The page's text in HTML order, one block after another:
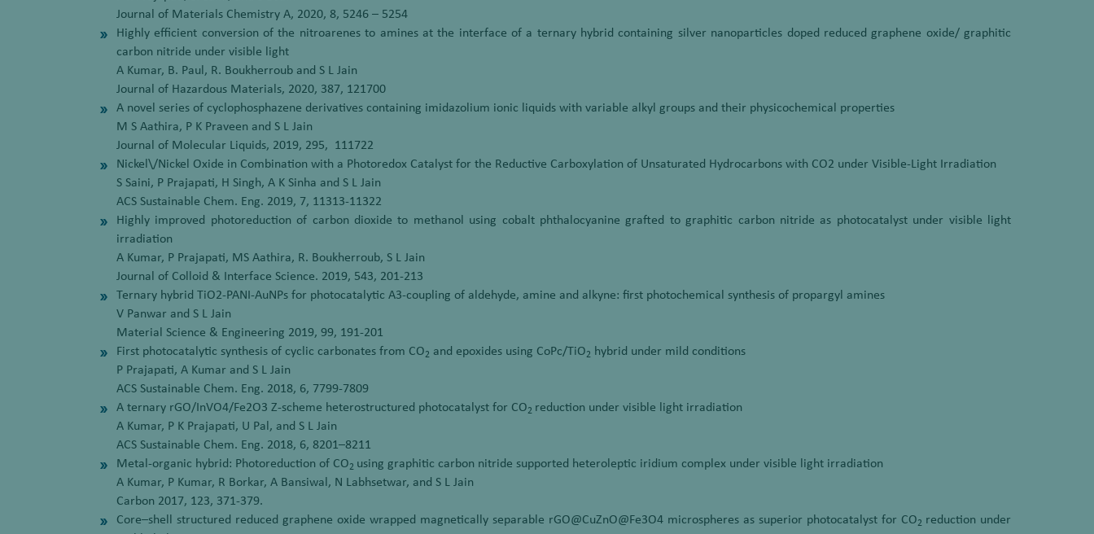
Journal of Materials Chemistry A, 2020, 8, 5246 – 5254
Highly efficient conversion of the nitroarenes to amines at the interface of a ternary hybrid containing silver nanoparticles doped reduced graphene oxide/ graphitic
carbon nitride under visible light
A Kumar, B. Paul, R. Boukherroub and S L Jain
Journal of Hazardous Materials, 2020, 387, 121700
A novel series of cyclophosphazene derivatives containing imidazolium ionic liquids with variable alkyl groups and their physicochemical properties
M S Aathira, P K Praveen and S L Jain
Journal of Molecular Liquids, 2019, 295, 111722
Nickel\/Nickel Oxide in Combination with a Photoredox Catalyst for the Reductive Carboxylation of Unsaturated Hydrocarbons with CO2 under Visible-Light Irradiation
S Saini, P Prajapati, H Singh, A K Sinha and S L Jain
ACS Sustainable Chem. Eng. 2019, 7, 11313-11322
Highly improved photoreduction of carbon dioxide to methanol using cobalt phthalocyanine grafted to graphitic carbon nitride as photocatalyst under visible light
irradiation
A Kumar, P Prajapati, MS Aathira, R. Boukherroub, S L Jain
Journal of Colloid & Interface Science. 2019, 543, 201-213
Ternary hybrid TiO2-PANI-AuNPs for photocatalytic A3-coupling of aldehyde, amine and alkyne: first photochemical synthesis of propargyl amines
V Panwar and S L Jain
Material Science & Engineering 2019, 99, 191-201
First photocatalytic synthesis of cyclic carbonates from CO2 and epoxides using CoPc/TiO2 hybrid under mild conditions
P Prajapati, A Kumar and S L Jain
ACS Sustainable Chem. Eng. 2018, 6, 7799-7809
A ternary rGO/InVO4/Fe2O3 Z-scheme heterostructured photocatalyst for CO2 reduction under visible light irradiation
A Kumar, P K Prajapati, U Pal, and S L Jain
ACS Sustainable Chem. Eng. 2018, 6, 8201–8211
Metal-organic hybrid: Photoreduction of CO2 using graphitic carbon nitride supported heteroleptic iridium complex under visible light irradiation
A Kumar, P Kumar, R Borkar, A Bansiwal, N Labhsetwar, and S L Jain
Carbon 2017, 123, 371-379.
Core–shell structured reduced graphene oxide wrapped magnetically separable rGO@CuZnO@Fe3O4 microspheres as superior photocatalyst for CO2 reduction under